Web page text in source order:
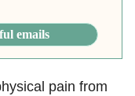
emails
pain from